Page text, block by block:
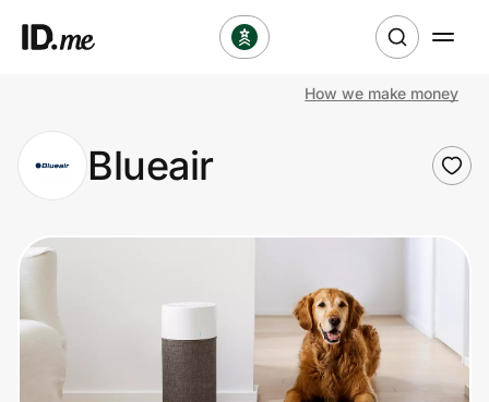
Clothing & Accessories
Health & Beauty
Travel & Entertainment
Lifestyle
How we make money
Blueair